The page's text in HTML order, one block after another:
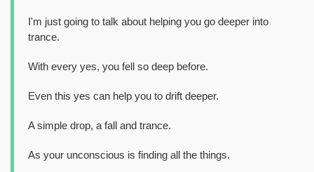
I'm just going to talk about helping you go deeper into
trance.
With every yes, you fell so deep before.
Even this yes can help you to drift deeper.
A simple drop, a fall and trance.
As your unconscious is finding all the things.